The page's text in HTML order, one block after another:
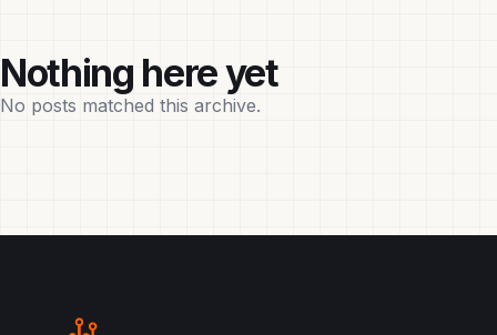
Nothing here yet
No posts matched this archive.